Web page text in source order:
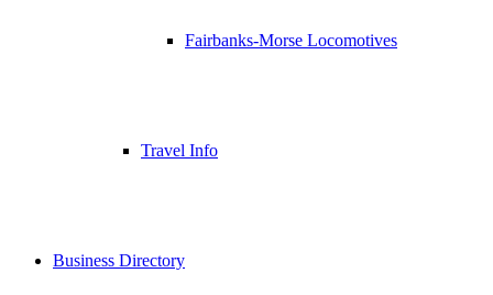
Fairbanks-Morse Locomotives
Travel Info
Business Directory